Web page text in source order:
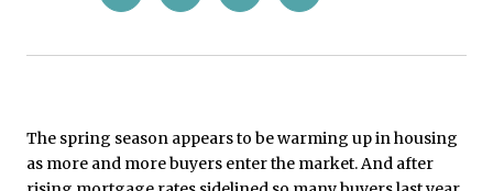
The spring season appears to be warming up in housing
as more and more buyers enter the market. And after